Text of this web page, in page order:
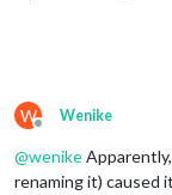
W
Offline
Wenike
@wenike
renaming it) caused